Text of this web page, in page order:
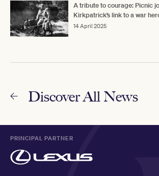
A tribute to courage: Picnic
Kirkpatrick’s link to a war
14 April 2025
Discover All News
PRINCIPAL PARTNER